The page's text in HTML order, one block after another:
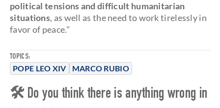
TOPICS:
POPE LEO XIV MARCO RUBIO
political tensions and difficult humanitarian
situations, as well as the need to work tirelessly in
favor of peace."
🛠 Do you think there is anything wrong in